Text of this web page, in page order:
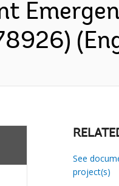
See
project(s)